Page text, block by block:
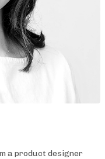
a product designer